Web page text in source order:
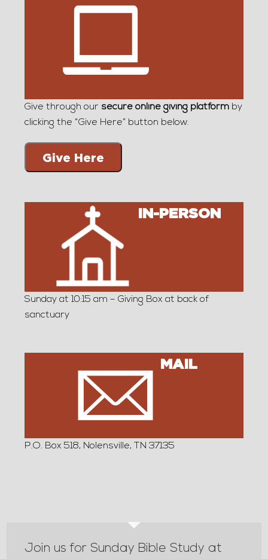
Give through our secure online giving platform by
clicking the “Give Here” button below.
Give Here
IN-PERSON
Sunday at 10:15 am – Giving Box at back of
sanctuary
MAIL
P.O. Box 518, Nolensville, TN 37135
Join us for Sunday Bible Study at